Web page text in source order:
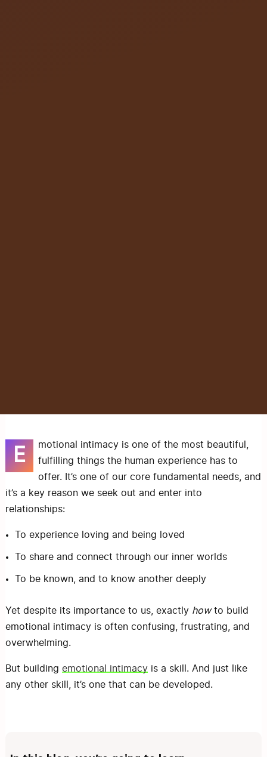
E
motional intimacy is one of the most beautiful,
fulfilling things the human experience has to
offer. It’s one of our core fundamental needs, and
it’s a key reason we seek out and enter into
relationships:
To experience loving and being loved
To share and connect through our inner worlds
To be known, and to know another deeply
Yet despite its importance to us, exactly howto build
emotional intimacy is often confusing, frustrating, and
overwhelming.
But building emotional intimacyis a skill. And just like
any other skill, it’s one that can be developed.